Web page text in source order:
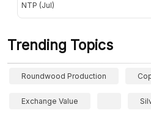
NTP (Jul)
Trending Topics
Roundwood Production
Exchange Value